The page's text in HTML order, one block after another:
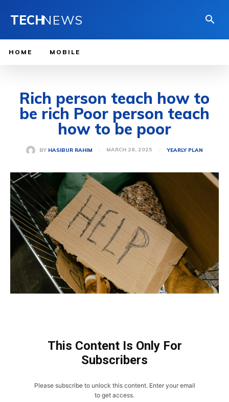
TECHNEWS
HOME MOBILE
Rich person teach how to
be rich Poor person teach
how to be poor
BY HASIBUR RAHIM MARCH 26, 2025 YEARLY PLAN
This Content Is Only For
Subscribers
Please subscribe to unlock this content. Enter your email
to get access.